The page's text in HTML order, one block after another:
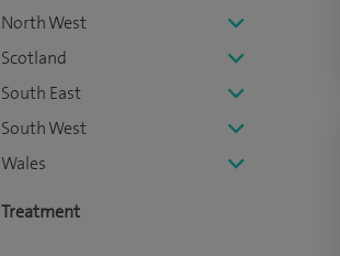
North West
Scotland
South East
South West
Wales
Treatment